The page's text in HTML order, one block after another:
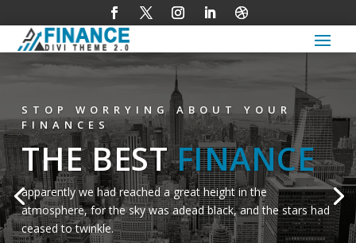
STOP WORRYING ABOUT YOUR
FINANCES
THE BESTFINANCE
apparently we had reached a great height in the
atmosphere, for the sky was adead black, and the stars had
ceased to twinkle.